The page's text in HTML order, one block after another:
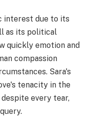
interest due to its
as its political
quickly emotion and
compassion
Sara's
tenacity in the
every tear,